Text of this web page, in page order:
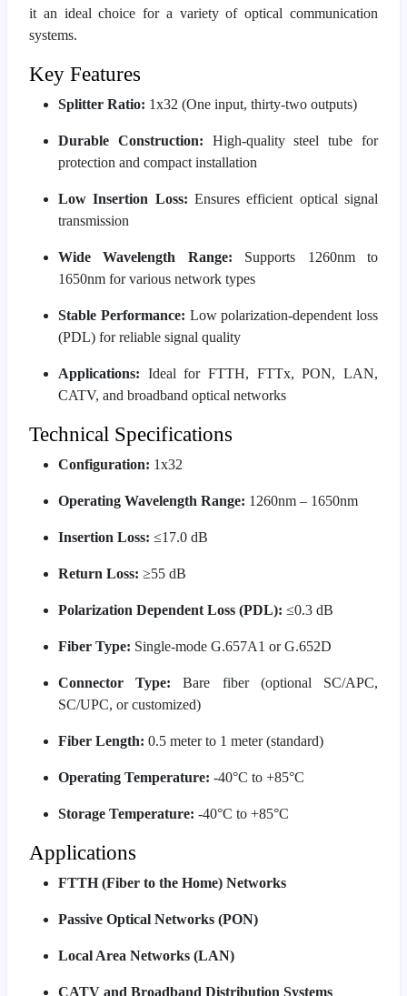
it an ideal choice for a variety of optical communication
systems.
Key Features
Splitter Ratio: 1x32 (One input, thirty-two outputs)
Durable Construction: High-quality steel tube for
protection and compact installation
Low Insertion Loss: Ensures efficient optical signal
transmission
Wide Wavelength Range: Supports 1260nm to
1650nm for various network types
Stable Performance: Low polarization-dependent loss
(PDL) for reliable signal quality
Applications: Ideal for FTTH, FTTx, PON, LAN,
CATV, and broadband optical networks
Technical Specifications
Configuration: 1x32
Operating Wavelength Range: 1260nm – 1650nm
Insertion Loss: ≤17.0 dB
Return Loss: ≥55 dB
Polarization Dependent Loss (PDL): ≤0.3 dB
Fiber Type: Single-mode G.657A1 or G.652D
Connector Type: Bare fiber (optional SC/APC,
SC/UPC, or customized)
Fiber Length: 0.5 meter to 1 meter (standard)
Operating Temperature: -40°C to +85°C
Storage Temperature: -40°C to +85°C
Applications
FTTH (Fiber to the Home) Networks
Passive Optical Networks (PON)
Local Area Networks (LAN)
CATV and Broadband Distribution Systems